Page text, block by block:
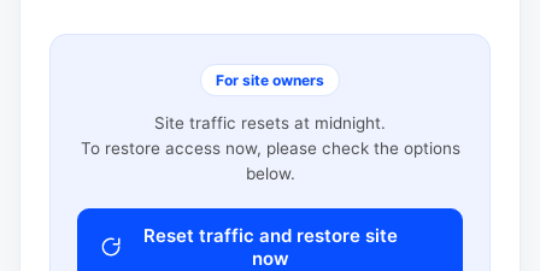
For site owners
Site traffic resets at midnight.
To restore access now, please check the options
below.
Reset traffic and restore site
now